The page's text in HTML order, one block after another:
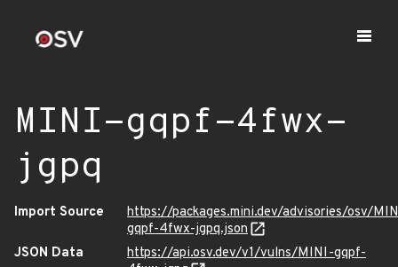
MINI-gqpf-4fwx-
jgpq
Import Source
https://packages.mini.dev/advisories/osv/
gqpf-4fwx-jgpq.json
JSON Data
https://api.osv.dev/v1/vulns/MINI-gqpf-